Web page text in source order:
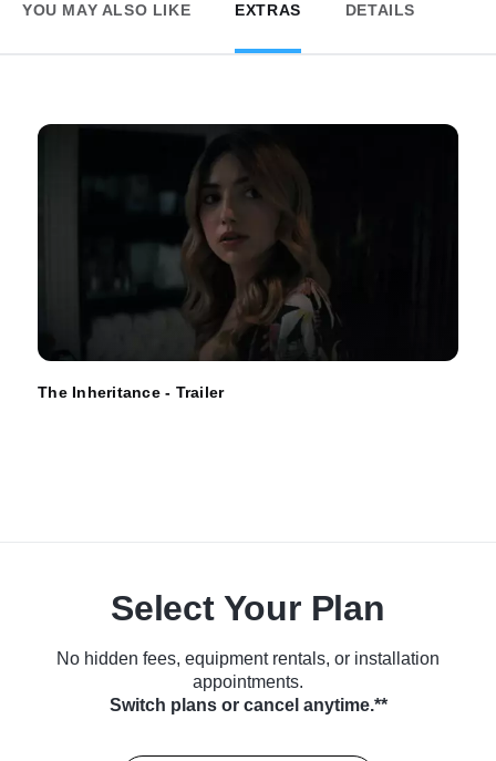
YOU MAY ALSO LIKE EXTRAS DETAILS
The Inheritance - Trailer
Select Your Plan
No hidden fees, equipment rentals, or installation
appointments.
Switch plans or cancel anytime.**